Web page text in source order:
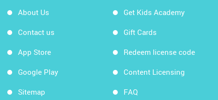
About Us
Contact us
App Store
Google Play
Sitemap
Get Kids Academy
Gift Cards
Redeem license code
Content Licensing
FAQ